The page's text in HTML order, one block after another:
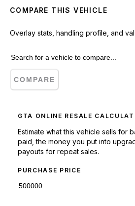
COMPARE THIS VEHICLE
Overlay stats, handling profile, and
COMPARE
GTA ONLINE RESALE
Estimate what this vehicle sells for
paid, the money you put into
payouts for repeat sales.
PURCHASE PRICE